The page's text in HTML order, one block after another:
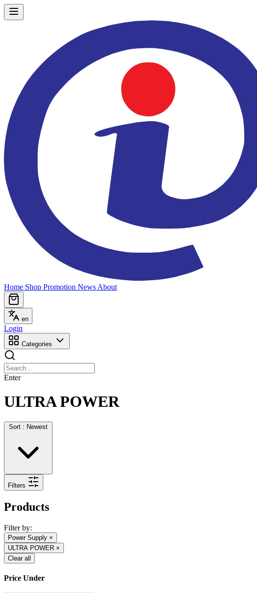
Home Shop Promotion News About
en
Login
Categories
Enter
ULTRA POWER
Sort : Newest
Filters
Products
Filter by:
Power Supply ×
ULTRA POWER ×
Clear all
Price Under